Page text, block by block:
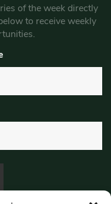
of the week directly
to receive weekly